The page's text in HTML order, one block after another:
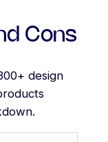
Cons
design